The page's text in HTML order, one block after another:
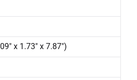
x 1.73″ x 7.87″)